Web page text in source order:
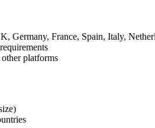
Germany, France, Spain, Italy,
platforms